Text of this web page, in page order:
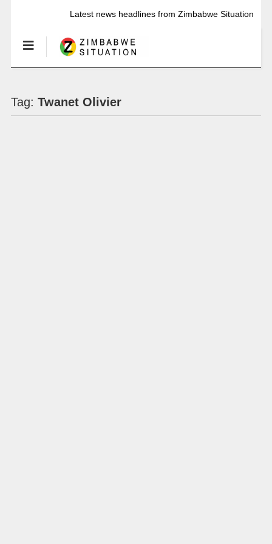
Latest news headlines from Zimbabwe Situation
Tag: Twanet Olivier